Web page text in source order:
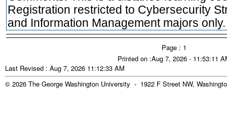
Registration restricted to Cybersecurity
and Information Management majors only.
Page : 1
Printed on :Aug 7, 2026 - 11:53:11
Last Revised : Aug 7, 2026 11:12:33 AM
© 2026 The George Washington University - 1922 F Street NW,